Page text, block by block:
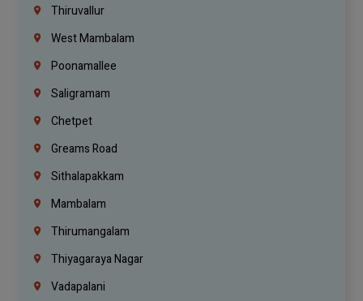
Thiruvallur
West Mambalam
Poonamallee
Saligramam
Chetpet
Greams Road
Sithalapakkam
Mambalam
Thirumangalam
Thiyagaraya Nagar
Vadapalani